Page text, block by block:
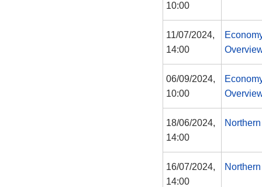
10:00
11/07/2024,
14:00
06/09/2024,
10:00
18/06/2024,
14:00
16/07/2024,
14:00